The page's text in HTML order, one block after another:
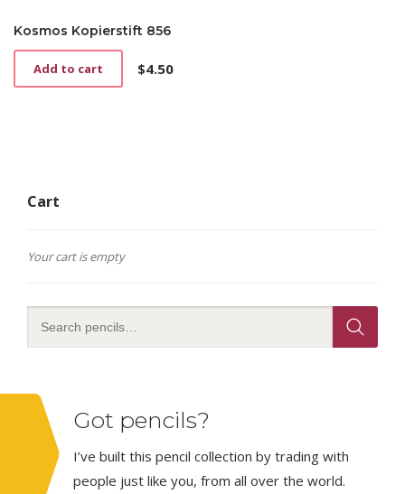
Kosmos Kopierstift 856
$4.50
Add to cart
Cart
Your cart is empty
Got pencils?
I’ve built this pencil collection by trading with
people just like you, from all over the world.